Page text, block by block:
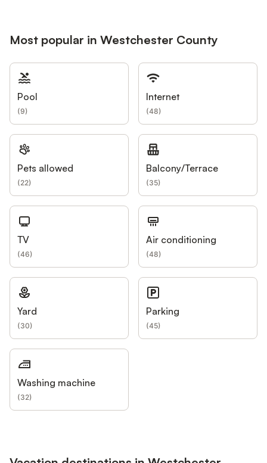
Most popular in Westchester County
Pool
(9)
Internet
(48)
Pets allowed
(22)
Balcony/Terrace
(35)
TV
(46)
Air conditioning
(48)
Yard
(30)
Parking
(45)
Washing machine
(32)